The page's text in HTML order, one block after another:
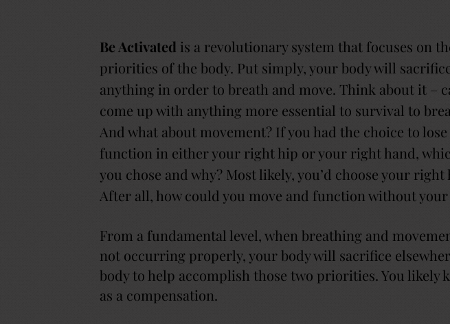
Be Activated is a revolutionary system that focuses on
priorities of the body. Put simply, your body will
anything in order to breath and move. Think about it –
come up with anything more essential to survival to
And what about movement? If you had the choice to
function in either your right hip or your right hand,
you chose and why? Most likely, you’d choose your right
After all, how could you move and function without your
From a fundamental level, when breathing and
not occurring properly, your body will sacrifice
body to help accomplish those two priorities. You likely
as a compensation.